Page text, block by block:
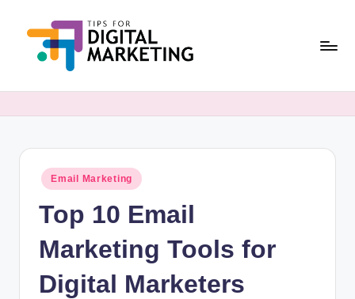
Marketing,
Time.
Posted
in
Email Marketing
Top 10 Email
Marketing Tools for
Digital Marketers